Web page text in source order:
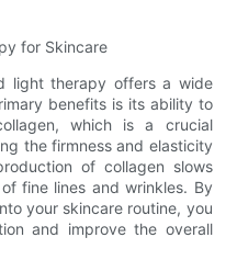
for Skincare
light therapy offers a wide
benefits is its ability to
which is a crucial
the firmness and elasticity
of collagen slows
fine lines and wrinkles. By
your skincare routine, you
and improve the overall